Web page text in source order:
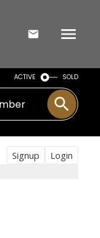
ACTIVE SOLD
Signup Login